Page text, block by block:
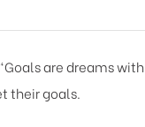
are dreams with
their goals.